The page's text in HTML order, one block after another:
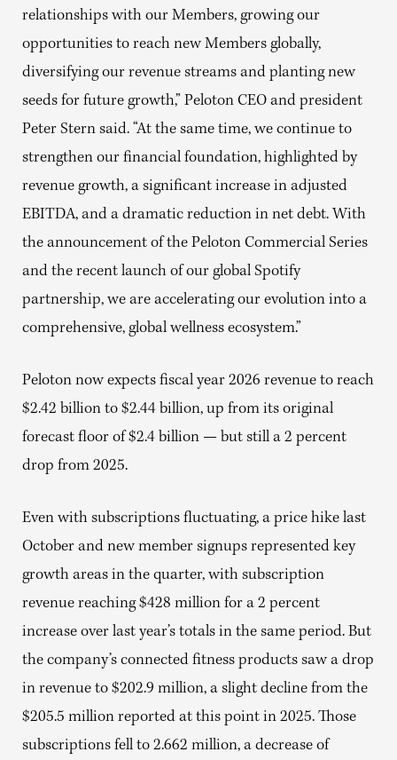
relationships with our Members, growing our
opportunities to reach new Members globally,
diversifying our revenue streams and planting new
seeds for future growth,” Peloton CEO and president
Peter Stern said. “At the same time, we continue to
strengthen our financial foundation, highlighted by
revenue growth, a significant increase in adjusted
EBITDA, and a dramatic reduction in net debt. With
the announcement of the Peloton Commercial Series
and the recent launch of our global Spotify
partnership, we are accelerating our evolution into a
comprehensive, global wellness ecosystem.”
Peloton now expects fiscal year 2026 revenue to reach
$2.42 billion to $2.44 billion, up from its original
forecast floor of $2.4 billion — but still a 2 percent
drop from 2025.
Even with subscriptions fluctuating, a price hike last
October and new member signups represented key
growth areas in the quarter, with subscription
revenue reaching $428 million for a 2 percent
increase over last year’s totals in the same period. But
the company’s connected fitness products saw a drop
in revenue to $202.9 million, a slight decline from the
$205.5 million reported at this point in 2025. Those
subscriptions fell to 2.662 million, a decrease of